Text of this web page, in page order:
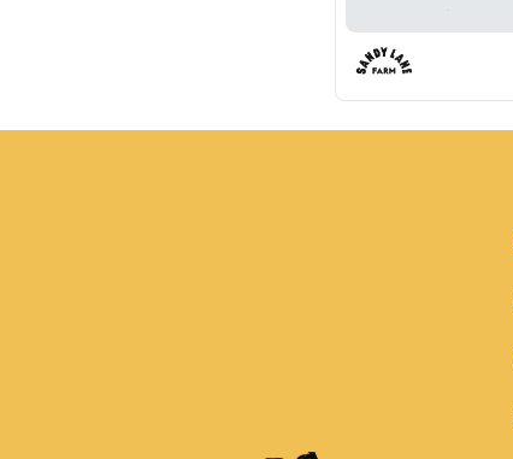
Add To Basket